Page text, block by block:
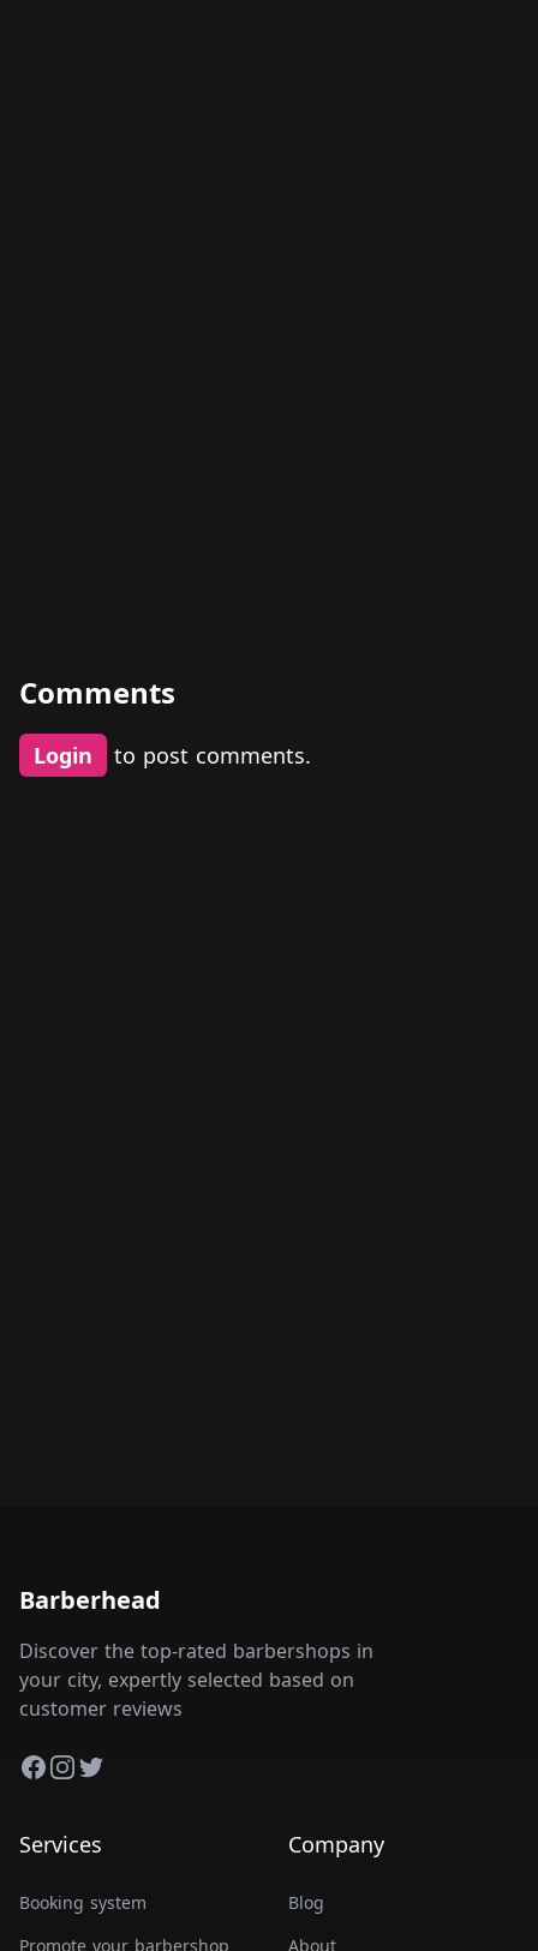
Comments
Login to post comments.
Barberhead
Discover the top-rated barbershops in
your city, expertly selected based on
customer reviews
Facebook
Instagram
Twitter
Services
Booking system
Promote your barbershop
Company
Blog
About